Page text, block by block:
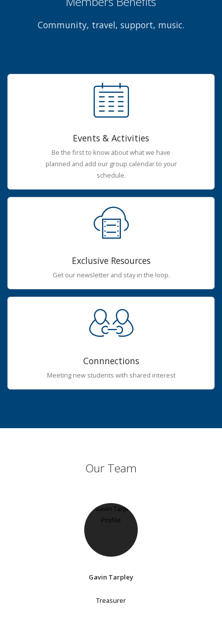
Community, travel, support, music.
Events & Activities
Be the first to know about what we have
planned and add our group calendar to your
schedule.
Exclusive Resources
Get our newsletter and stay in the loop.
Connnections
Meeting new students with shared interest
Our Team
Gavin Tarpley
Treasurer